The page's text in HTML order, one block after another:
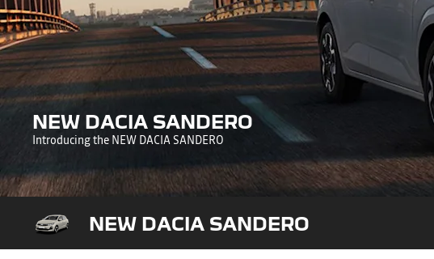
NEW DACIA SANDERO
Introducing the NEW DACIA SANDERO
NEW DACIA SANDERO